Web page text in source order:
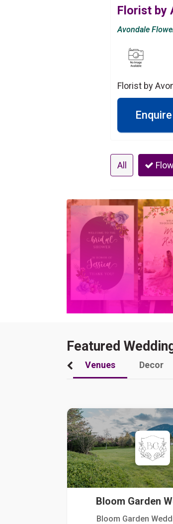
Florist by
Avondale
Florist by
All
Featured
Venues Decor
Bloom Garden
Bloom Garden